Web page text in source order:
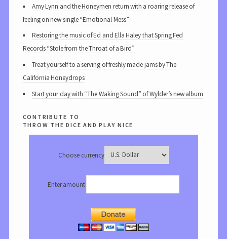
Amy Lynn and the Honeymen return with a roaring release of
feeling on new single “Emotional Mess”
Restoring the music of Ed and Ella Haley that Spring Fed
Records “Stole from the Throat of a Bird”
Treat yourself to a serving of freshly made jams by The
California Honeydrops
Start your day with “The Waking Sound” of Wylder’s new album
contribute to
throw the dice and play nice
Choose currency
Enter amount